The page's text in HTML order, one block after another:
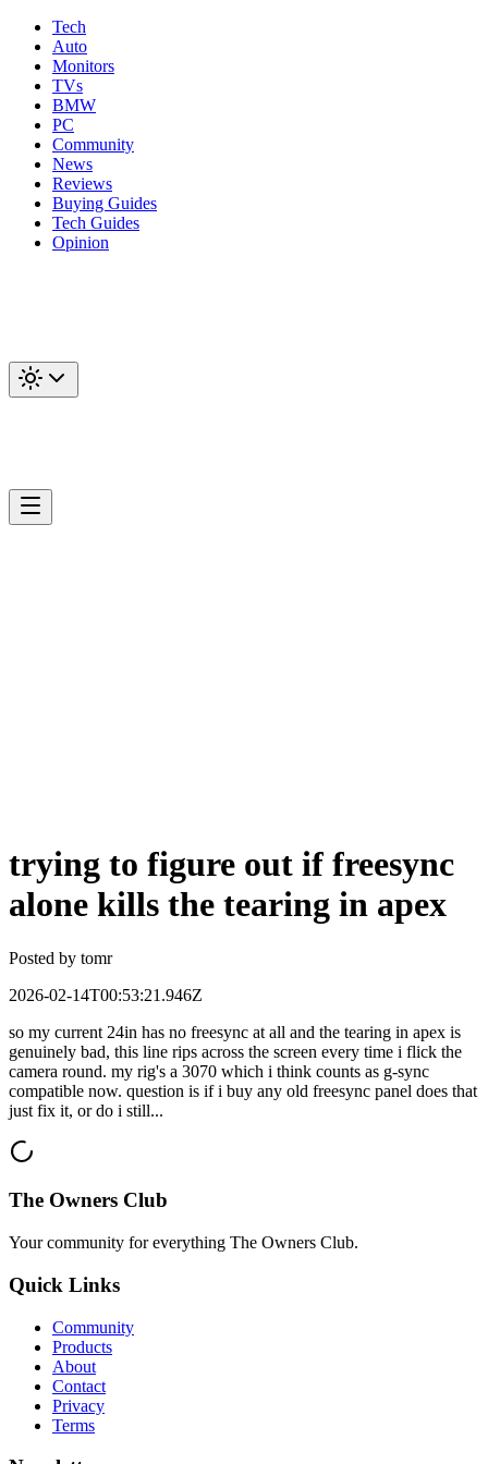
Tech
Auto
Monitors
TVs
BMW
PC
Community
News
Reviews
Buying Guides
Tech Guides
Opinion
trying to figure out if freesync
alone kills the tearing in apex
Posted by tomr
2026-02-14T00:53:21.946Z
so my current 24in has no freesync at all and the tearing in apex is
genuinely bad, this line rips across the screen every time i flick the
camera round. my rig's a 3070 which i think counts as g-sync
compatible now. question is if i buy any old freesync panel does that
just fix it, or do i still...
The Owners Club
Your community for everything The Owners Club.
Quick Links
Community
Products
About
Contact
Privacy
Terms